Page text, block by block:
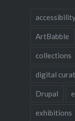
ArtBabble
collections
digital
Drupal
exhibitions